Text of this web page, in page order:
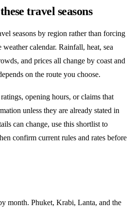
travel seasons
seasons by region rather than forcing
calendar. Rainfall, heat, sea
and prices all change by coast and
on the route you choose.
opening hours, or claims that
unless they are already stated in
can change, use this shortlist to
confirm current rules and rates before
month. Phuket, Krabi, Lanta, and the